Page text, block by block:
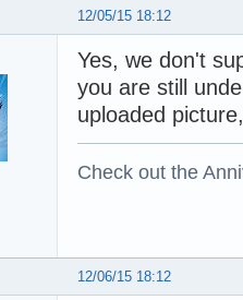
12/05/15 18:12
Yes, we don't
you are still
uploaded
Check out the
12/06/15 18:12